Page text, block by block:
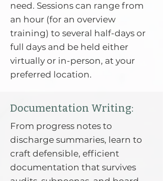
need. Sessions can range from
an hour (for an overview
training) to several half-days or
full days and be held either
virtually or in-person, at your
preferred location.
Documentation Writing:
From progress notes to
discharge summaries, learn to
craft defensible, efficient
documentation that survives